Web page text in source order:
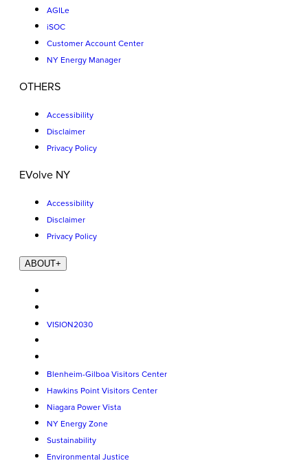
AGILe
iSOC
Customer Account Center
NY Energy Manager
OTHERS
Accessibility
Disclaimer
Privacy Policy
EVolve NY
Accessibility
Disclaimer
Privacy Policy
ABOUT+
VISION2030
Blenheim-Gilboa Visitors Center
Hawkins Point Visitors Center
Niagara Power Vista
NY Energy Zone
Sustainability
Environmental Justice